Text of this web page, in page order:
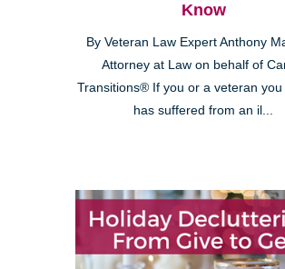
Know
By Veteran Law Expert Anthony
Attorney at Law on behalf of
Transitions® If you or a veteran
has suffered from an il...